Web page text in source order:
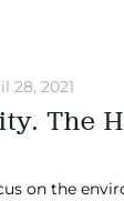
28, 2021
The
on the